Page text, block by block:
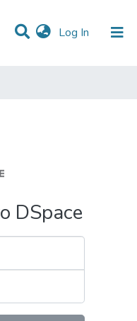
Log In (current)
DSpace